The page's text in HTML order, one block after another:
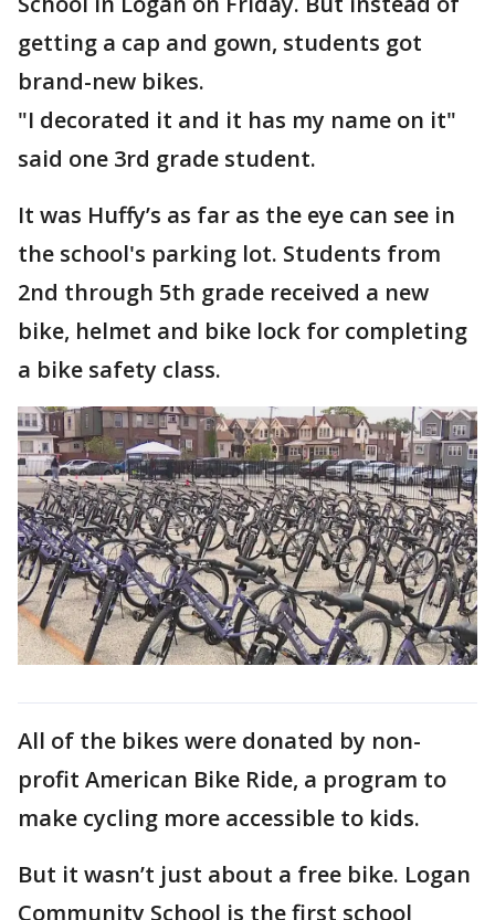
getting a cap and gown, students got
brand-new bikes.
"I decorated it and it has my name on it"
said one 3rd grade student.
It was Huffy’s as far as the eye can see in
the school's parking lot. Students from
2nd through 5th grade received a new
bike, helmet and bike lock for completing
a bike safety class.
All of the bikes were donated by non-
profit American Bike Ride, a program to
make cycling more accessible to kids.
But it wasn’t just about a free bike. Logan
Community School is the first school